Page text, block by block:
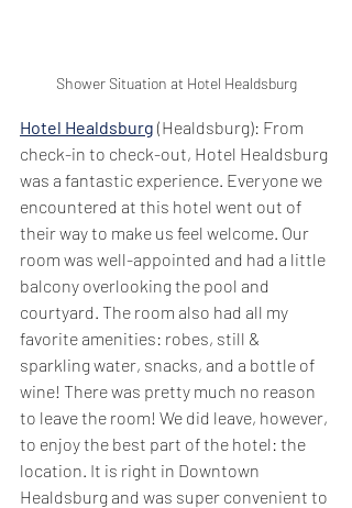
Shower Situation at Hotel Healdsburg
Hotel Healdsburg (Healdsburg): From
check-in to check-out, Hotel Healdsburg
was a fantastic experience. Everyone we
encountered at this hotel went out of
their way to make us feel welcome. Our
room was well-appointed and had a little
balcony overlooking the pool and
courtyard. The room also had all my
favorite amenities: robes, still &
sparkling water, snacks, and a bottle of
wine! There was pretty much no reason
to leave the room! We did leave, however,
to enjoy the best part of the hotel: the
location. It is right in Downtown
Healdsburg and was super convenient to